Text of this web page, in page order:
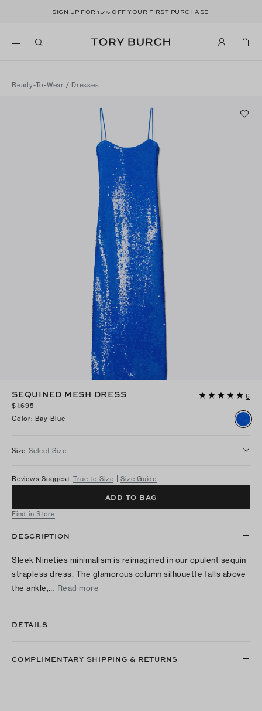
SIGN UP FOR 15% OFF YOUR FIRST PURCHASE
Ready-To-Wear / Dresses
SEQUINED MESH DRESS
6
$1,695
Color: Bay Blue
Size Select Size
Reviews Suggest True to Size Size Guide
ADD TO BAG
Find in Store
DESCRIPTION
Sleek Nineties minimalism is reimagined in our opulent sequin
strapless dress. The glamorous column silhouette falls above
the ankle,… Read more
DETAILS
COMPLIMENTARY SHIPPING & RETURNS